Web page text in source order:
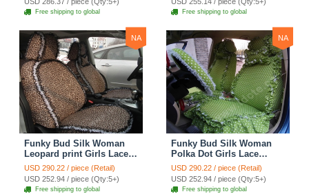
Seat Cover Sets - Purple
USD 286.37 / piece (Qty:5+)
Free shipping to global
Brown
USD 255.14 / piece (Qty:5+)
Free shipping to global
NA
Funky Bud Silk Woman
Leopard print Girls Lace
Cotton Custom
Automobile Car Seat
Cover Set - Brown White
USD 290.22 / piece (Retail)
USD 252.94 / piece (Qty:5+)
Free shipping to global
NA
Funky Bud Silk Woman
Polka Dot Girls Lace
Cotton Custom
Automobile Car Seat
Cover Set - Green
USD 290.22 / piece (Retail)
USD 252.94 / piece (Qty:5+)
Free shipping to global